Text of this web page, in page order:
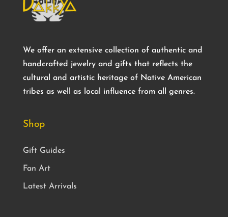
We offer an extensive collection of authentic and
handcrafted jewelry and gifts that reflects the
cultural and artistic heritage of Native American
tribes as well as local influence from all genres.
Shop
Gift Guides
Fan Art
Latest Arrivals